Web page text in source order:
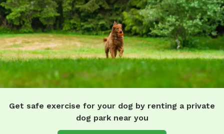
Get safe exercise for your dog by renting a private
dog park near you